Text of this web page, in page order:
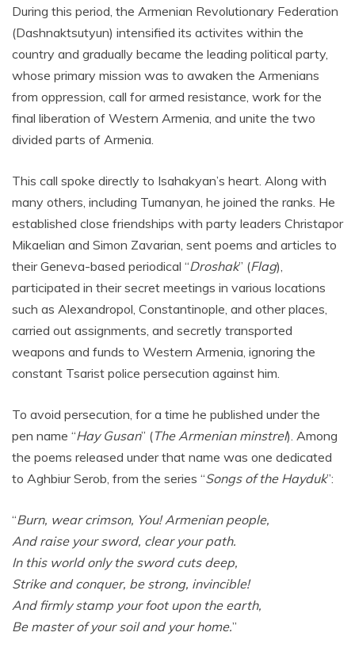
During this period, the Armenian Revolutionary Federation
(Dashnaktsutyun) intensified its activites within the
country and gradually became the leading political party,
whose primary mission was to awaken the Armenians
from oppression, call for armed resistance, work for the
final liberation of Western Armenia, and unite the two
divided parts of Armenia.
This call spoke directly to Isahakyan’s heart. Along with
many others, including Tumanyan, he joined the ranks. He
established close friendships with party leaders Christapor
Mikaelian and Simon Zavarian, sent poems and articles to
their Geneva-based periodical “Droshak” (Flag),
participated in their secret meetings in various locations
such as Alexandropol, Constantinople, and other places,
carried out assignments, and secretly transported
weapons and funds to Western Armenia, ignoring the
constant Tsarist police persecution against him.
To avoid persecution, for a time he published under the
pen name “Hay Gusan” (The Armenian minstrel). Among
the poems released under that name was one dedicated
to Aghbiur Serob, from the series “Songs of the Hayduk”:
“Burn, wear crimson, You! Armenian people,
And raise your sword, clear your path.
In this world only the sword cuts deep,
Strike and conquer, be strong, invincible!
And firmly stamp your foot upon the earth,
Be master of your soil and your home.”